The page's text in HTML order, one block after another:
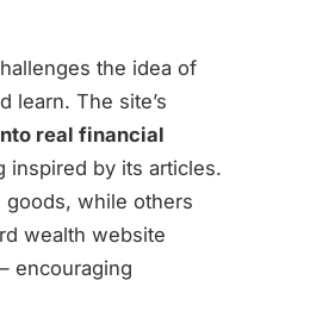
the idea of
learn. The site’s
real financial
inspired by its articles.
goods, while others
wealth website
encouraging